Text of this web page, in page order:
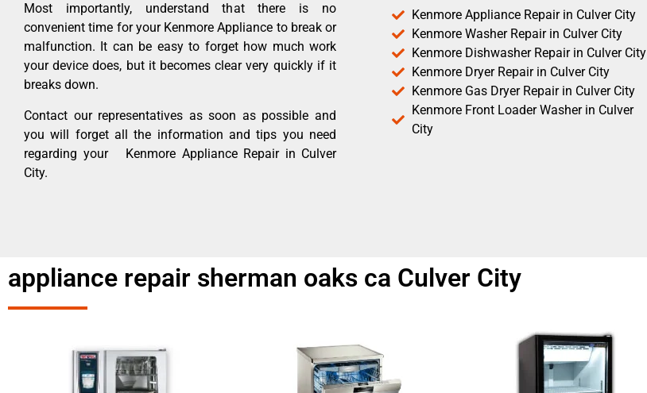
Most importantly, understand that there is no
convenient time for your Kenmore Appliance to break or
malfunction. It can be easy to forget how much work
your device does, but it becomes clear very quickly if it
breaks down.
Contact our representatives as soon as possible and
you will forget all the information and tips you need
regarding your Kenmore Appliance Repair in Culver
City.
Kenmore Appliance Repair in Culver City
Kenmore Washer Repair in Culver City
Kenmore Dishwasher Repair in Culver City
Kenmore Dryer Repair in Culver City
Kenmore Gas Dryer Repair in Culver City
Kenmore Front Loader Washer in Culver
City
appliance repair sherman oaks ca Culver City